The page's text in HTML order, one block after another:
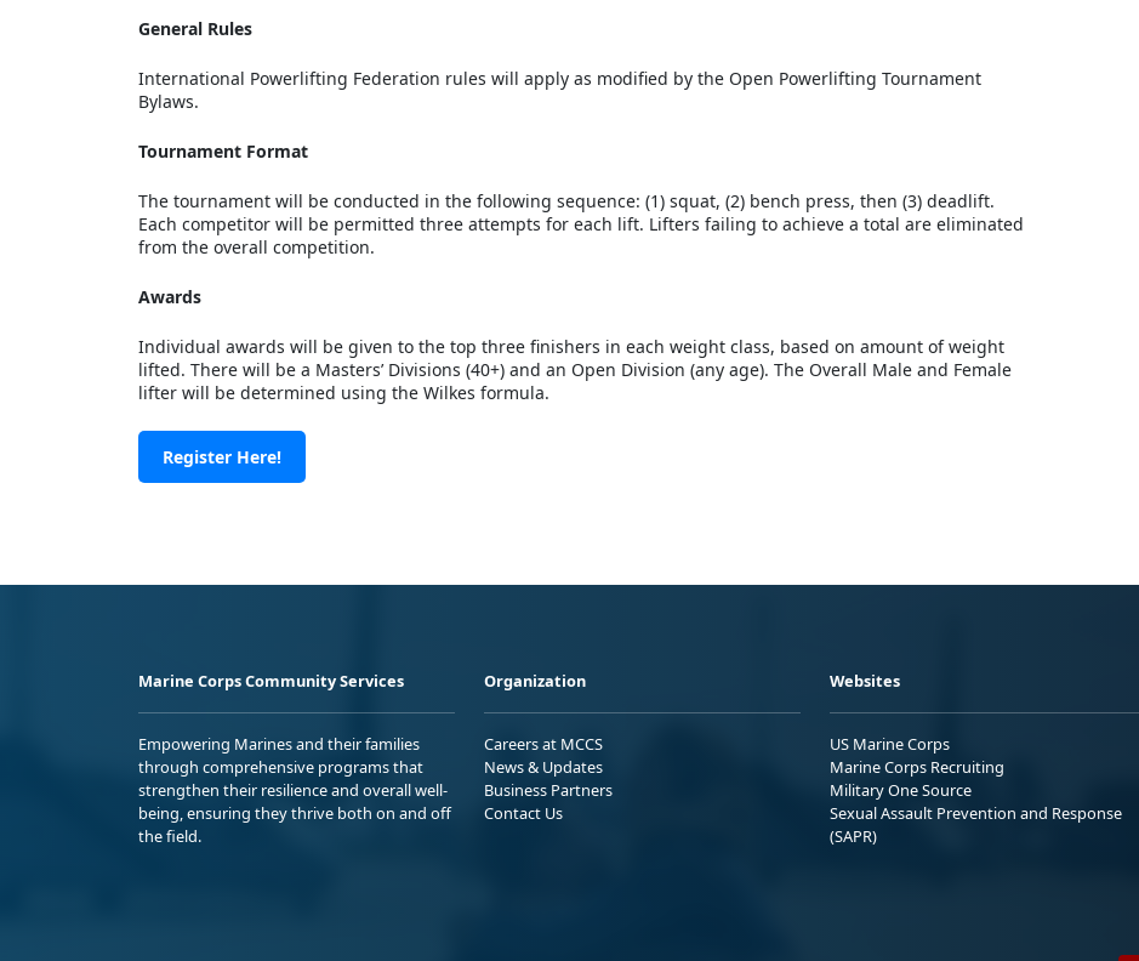
General Rules
International Powerlifting Federation rules will apply as modified by the Open Powerlifting Tournament
Bylaws.
Tournament Format
The tournament will be conducted in the following sequence: (1) squat, (2) bench press, then (3) deadlift.
Each competitor will be permitted three attempts for each lift. Lifters failing to achieve a total are eliminated
from the overall competition.
Awards
Individual awards will be given to the top three finishers in each weight class, based on amount of weight
lifted. There will be a Masters’ Divisions (40+) and an Open Division (any age). The Overall Male and Female
lifter will be determined using the Wilkes formula.
Register Here!
Marine Corps Community Services
Empowering Marines and their families
through comprehensive programs that
strengthen their resilience and overall well-
being, ensuring they thrive both on and off
the field.
Organization
Careers at MCCS
News & Updates
Business Partners
Contact Us
Websites
US Marine Corps
Marine Corps Recruiting
Military One Source
Sexual Assault Prevention and Response
(SAPR)